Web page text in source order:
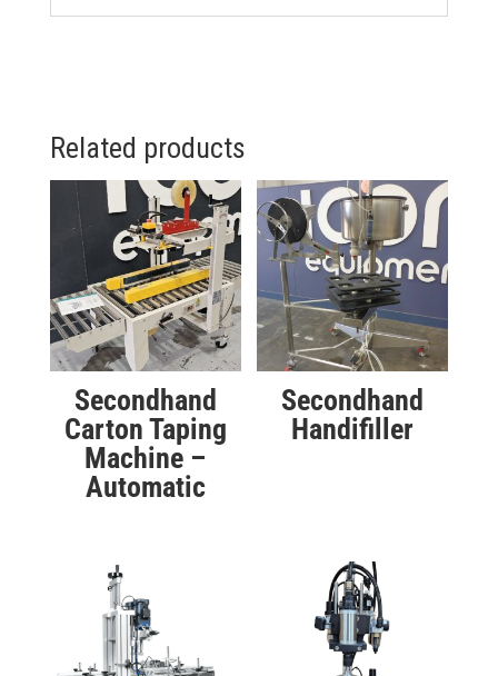
Related products
Secondhand
Carton Taping
Machine –
Automatic
Secondhand
Handifiller